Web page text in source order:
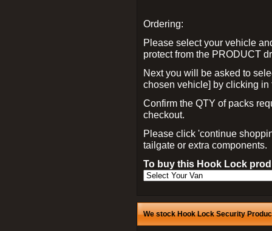
Ordering:
Please select your vehicle
protect from the PRODUCT
Next you will be asked to
chosen vehicle] by clicking
Confirm the QTY of packs
checkout.
Please click 'continue
tailgate or extra components.
To buy this Hook Lock
We stock Hook Lock Security